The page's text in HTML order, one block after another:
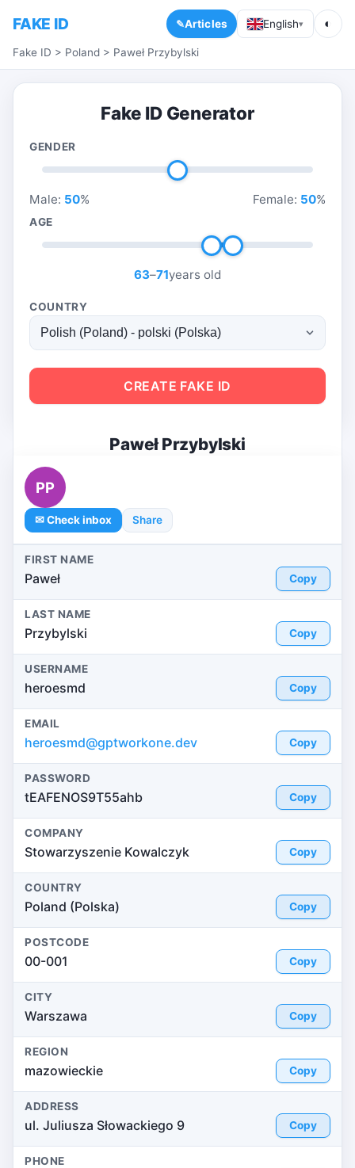
FAKE ID Articles English▾ ◐
Fake ID > Poland > Paweł Przybylski
Fake ID Generator
GENDER
Male: 50% Female: 50%
AGE
63–71years old
COUNTRY
CREATE FAKE ID
Paweł Przybylski
PP
✉ Check inbox Share
FIRST NAME
Paweł Copy
LAST NAME
Przybylski Copy
USERNAME
heroesmd Copy
EMAIL
heroesmd@gptworkone.dev Copy
PASSWORD
tEAFENOS9T55ahb Copy
COMPANY
Stowarzyszenie Kowalczyk Copy
COUNTRY
Poland (Polska) Copy
POSTCODE
00-001 Copy
CITY
Warszawa Copy
REGION
mazowieckie Copy
ADDRESS
ul. Juliusza Słowackiego 9 Copy
PHONE